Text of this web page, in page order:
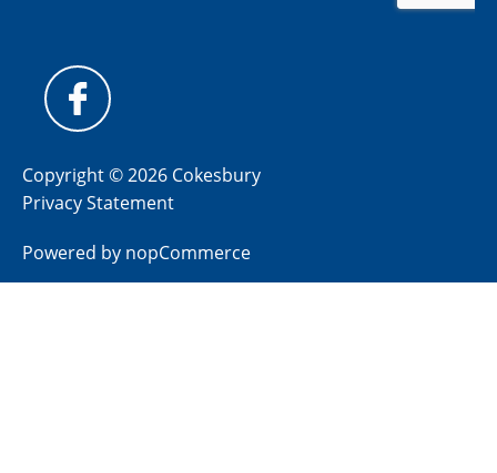
Copyright © 2026 Cokesbury
Privacy Statement
Powered by nopCommerce